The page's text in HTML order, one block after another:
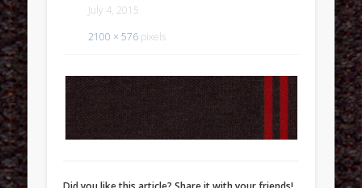
July 4, 2015
2100 × 576 pixels